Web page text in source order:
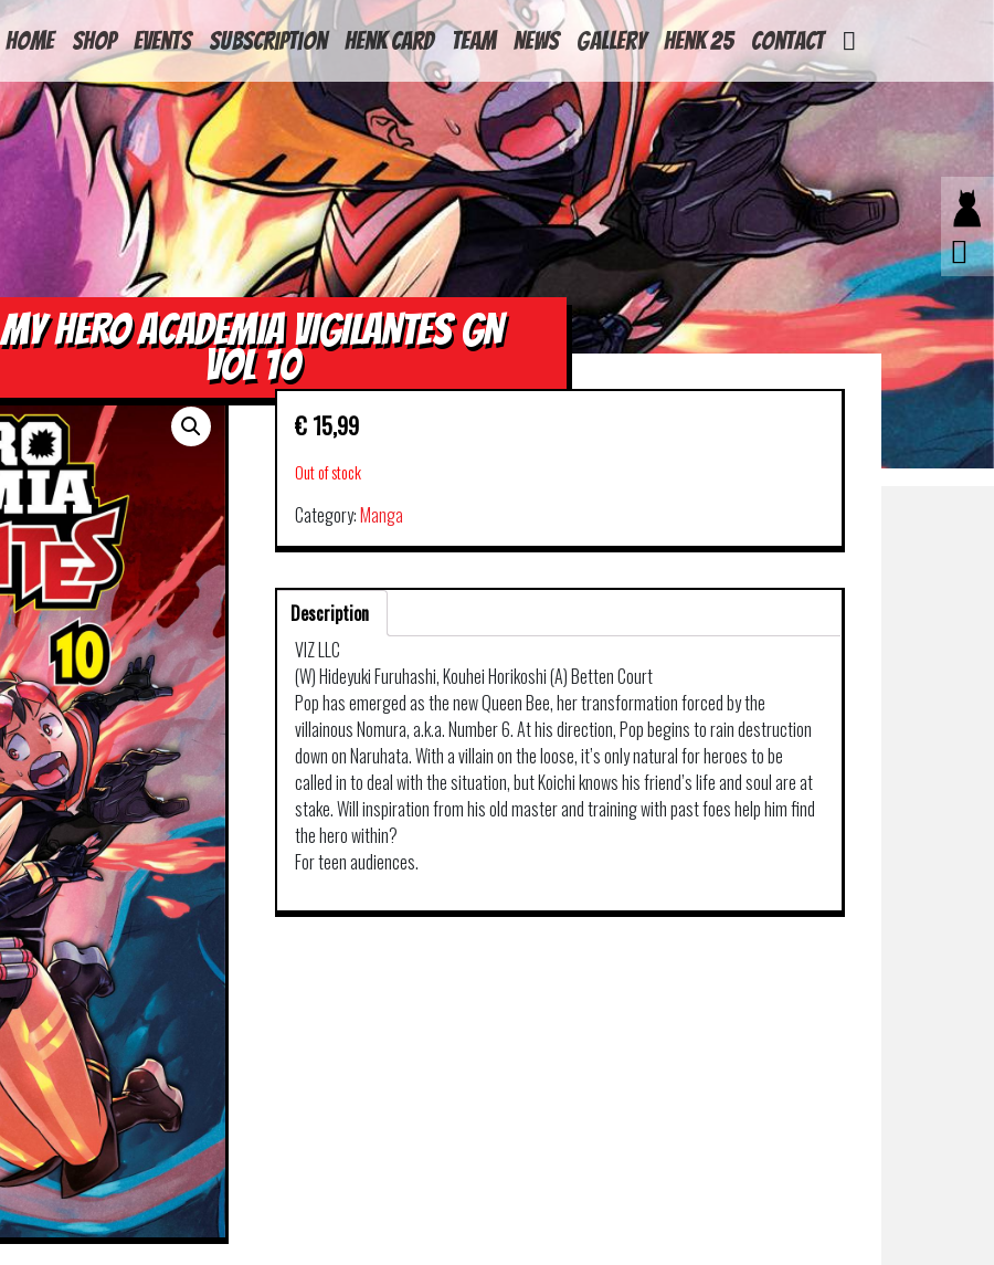
HOME
Shop Events Subscription Henk Card Team News Gallery Henk 25 Contact
MY HERO ACADEMIA VIGILANTES GN
VOL 10
€ 15,99
Out of stock
Category:Manga
Description
VIZ LLC
(W) Hideyuki Furuhashi, Kouhei Horikoshi (A) Betten Court
Pop has emerged as the new Queen Bee, her transformation forced by the
villainous Nomura, a.k.a. Number 6. At his direction, Pop begins to rain destruction
down on Naruhata. With a villain on the loose, it’s only natural for heroes to be
called in to deal with the situation, but Koichi knows his friend’s life and soul are at
stake. Will inspiration from his old master and training with past foes help him find
the hero within?
For teen audiences.